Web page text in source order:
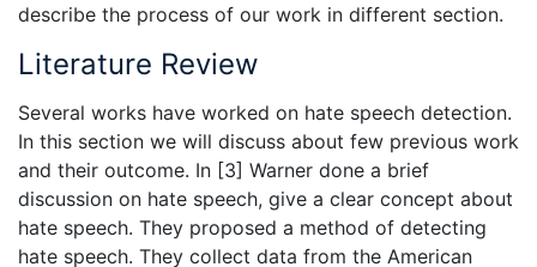
describe the process of our work in different section.
Literature Review
Several works have worked on hate speech detection.
In this section we will discuss about few previous work
and their outcome. In [3] Warner done a brief
discussion on hate speech, give a clear concept about
hate speech. They proposed a method of detecting
hate speech. They collect data from the American